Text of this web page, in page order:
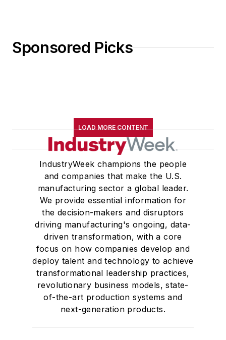
Sponsored Picks
LOAD MORE CONTENT
IndustryWeek champions the people
and companies that make the U.S.
manufacturing sector a global leader.
We provide essential information for
the decision-makers and disruptors
driving manufacturing's ongoing, data-
driven transformation, with a core
focus on how companies develop and
deploy talent and technology to achieve
transformational leadership practices,
revolutionary business models, state-
of-the-art production systems and
next-generation products.